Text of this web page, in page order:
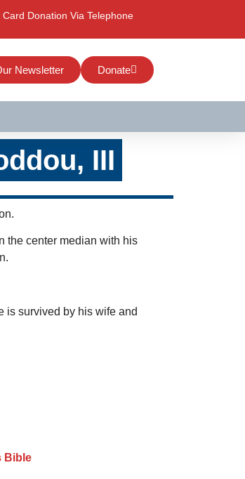
Card Donation Via Telephone
Newsletter Donate
III
the center median with his
is survived by his wife and
Bible